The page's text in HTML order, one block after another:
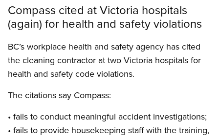
Compass cited at Victoria hospitals
(again) for health and safety violations
BC’s workplace health and safety agency has cited
the cleaning contractor at two Victoria hospitals for
health and safety code violations.
The citations say Compass:
• fails to conduct meaningful accident investigations;
• fails to provide housekeeping staff with the training,